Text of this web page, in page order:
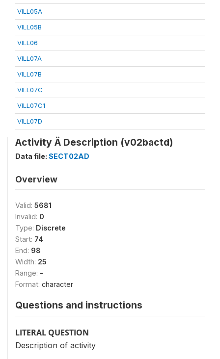
VILL05A
VILL05B
VILL06
VILL07A
VILL07B
VILL07C
VILL07C1
VILL07D
Activity Ä Description (v02bactd)
Data file: SECT02AD
Overview
Valid: 5681
Invalid: 0
Type: Discrete
Start: 74
End: 98
Width: 25
Range: -
Format: character
Questions and instructions
LITERAL QUESTION
Description of activity